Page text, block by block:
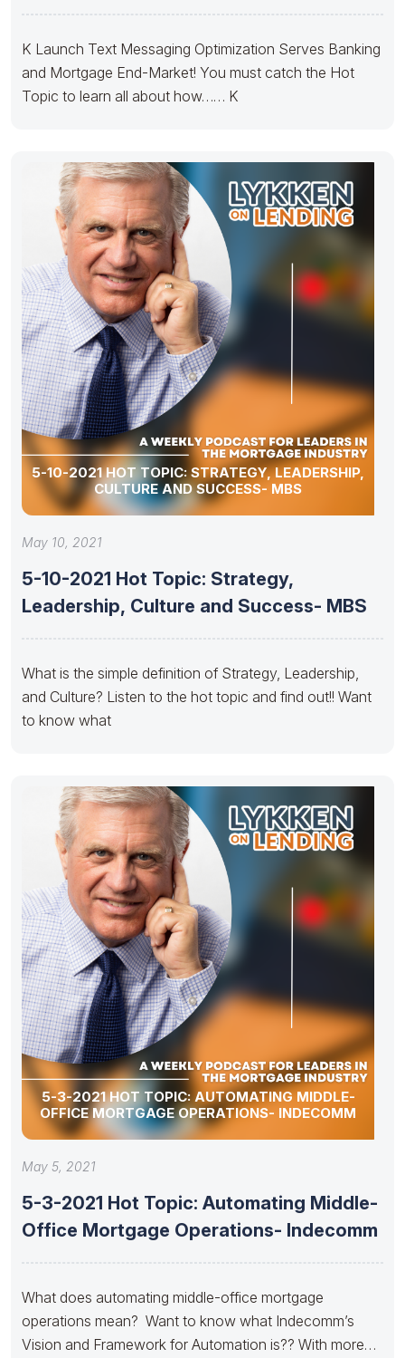
K Launch Text Messaging Optimization Serves Banking
and Mortgage End-Market! You must catch the Hot
Topic to learn all about how…… K
5-10-2021 HOT TOPIC: STRATEGY, LEADERSHIP,
CULTURE AND SUCCESS- MBS
May 10, 2021
5-10-2021 Hot Topic: Strategy,
Leadership, Culture and Success- MBS
What is the simple definition of Strategy, Leadership,
and Culture? Listen to the hot topic and find out!! Want
to know what
5-3-2021 HOT TOPIC: AUTOMATING MIDDLE-
OFFICE MORTGAGE OPERATIONS- INDECOMM
May 5, 2021
5-3-2021 Hot Topic: Automating Middle-
Office Mortgage Operations- Indecomm
What does automating middle-office mortgage
operations mean? Want to know what Indecomm’s
Vision and Framework for Automation is?? With more